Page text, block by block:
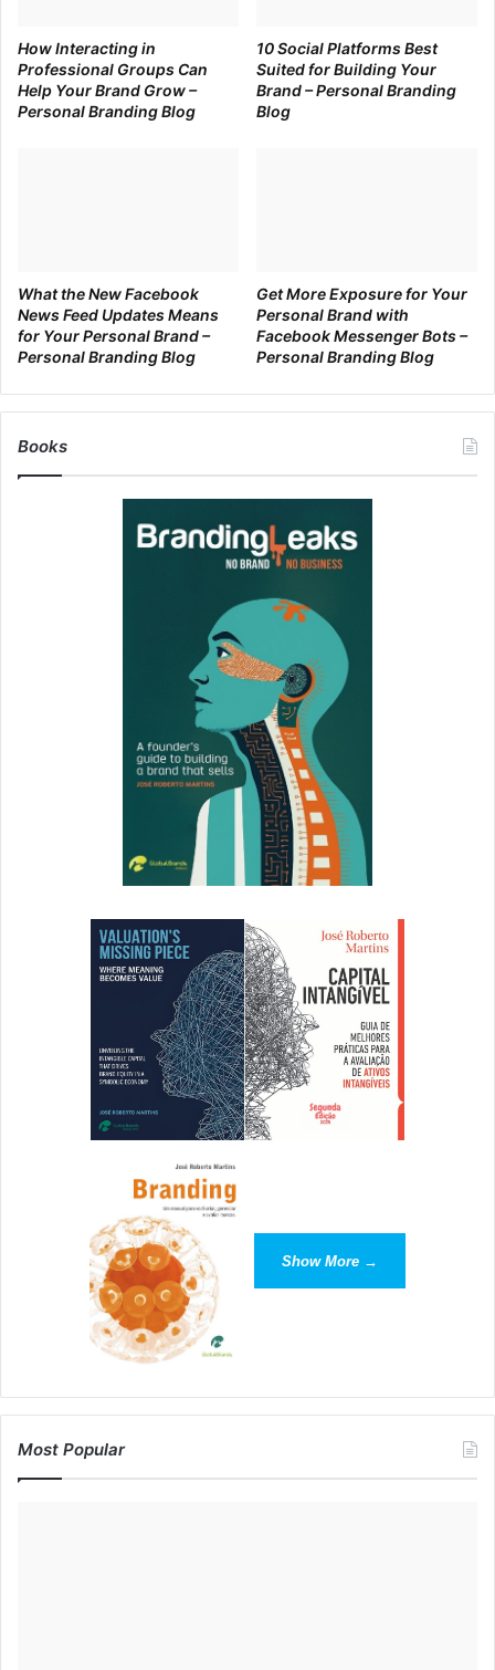
and you stop? You won’t get results. Give yourself 3 –
6 months of consistent, quality posting to start seeing
results.
If what you’re doing does not work, try something
else. Facebook has extensive analytics to gain
insights into each post. Other social platforms have
what resonates with your fans and what gets the
most engagement. Do more of it.
Be responsive
As people start to engage with you, make sure you
engage bag. If people ask a question, make sure you
answer and respond. Even if your team responds be
For some people, video is tough. They’re shy. I get it.
However, video is a powerful way to connect even
better with your audience.
Facebook can be big, scary and intimidating. However, if
you keep things simple and focus on your AUDIENCE, how
you can add value to them, how you can make their lives
better, how you can serve them, you’ll be fine.
your posts might have to “scare” people into action. Other
give people a chuckle. Yet others might pull at their
If Rachel can make accounting fun, sassy and interesting,
you can do the same with your business!
How Interacting in
Professional Groups Can
Help Your Brand Grow –
Personal Branding Blog
10 Social Platforms Best
Suited for Building Your
Brand – Personal Branding
Blog
What the New Facebook
News Feed Updates Means
for Your Personal Brand –
Personal Branding Blog
Get More Exposure for Your
Personal Brand with
Facebook Messenger Bots –
Personal Branding Blog
Books
Show More →
Most Popular